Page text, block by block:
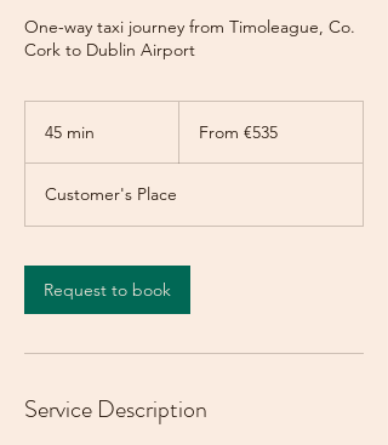
One-way taxi journey from Timoleague, Co.
Cork to Dublin Airport
45 min
i
n
eurosFrom €535
Customer's Place
Request to book
Service Description